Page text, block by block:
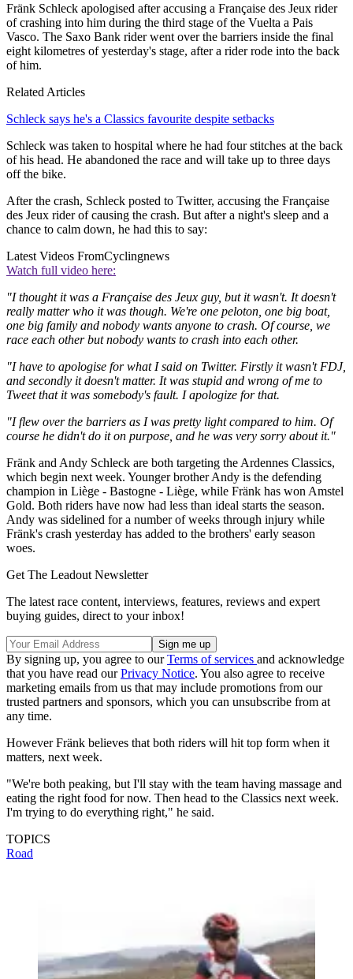
Fränk Schleck apologised after accusing a Française des Jeux rider
of crashing into him during the third stage of the Vuelta a Pais
Vasco. The Saxo Bank rider went over the barriers inside the final
eight kilometres of yesterday's stage, after a rider rode into the back
of him.
Related Articles
Schleck says he's a Classics favourite despite setbacks
Schleck was taken to hospital where he had four stitches at the back
of his head. He abandoned the race and will take up to three days
off the bike.
After the crash, Schleck posted to Twitter, accusing the Française
des Jeux rider of causing the crash. But after a night's sleep and a
chance to calm down, he had this to say:
Latest Videos FromCyclingnews
Watch full video here:
"I thought it was a Française des Jeux guy, but it wasn't. It doesn't
really matter who it was though. We're one peloton, one big boat,
one big family and nobody wants anyone to crash. Of course, we
race each other but nobody wants to crash into each other.
"I have to apologise for what I said on Twitter. Firstly it wasn't FDJ,
and secondly it doesn't matter. It was stupid and wrong of me to
Tweet that it was somebody's fault. I apologize for that.
"I flew over the barriers as I was pretty light compared to him. Of
course he didn't do it on purpose, and he was very sorry about it."
Fränk and Andy Schleck are both targeting the Ardennes Classics,
which begin next week. Younger brother Andy is the defending
champion in Liège - Bastogne - Liège, while Fränk has won Amstel
Gold. Both riders have now had less than ideal starts the season.
Andy was sidelined for a number of weeks through injury while
Fränk's crash yesterday has added to the brothers' early season
woes.
Get The Leadout Newsletter
The latest race content, interviews, features, reviews and expert
buying guides, direct to your inbox!
By signing up, you agree to ourTerms of services and acknowledge
that you have read ourPrivacy Notice. You also agree to receive
marketing emails from us that may include promotions from our
trusted partners and sponsors, which you can unsubscribe from at
any time.
However Fränk believes that both riders will hit top form when it
matters, next week.
"We're both peaking, but I'll stay with the team having massage and
eating the right food for now. Then head to the Classics next week.
I'm trying to do everything right," he said.
TOPICS
Road